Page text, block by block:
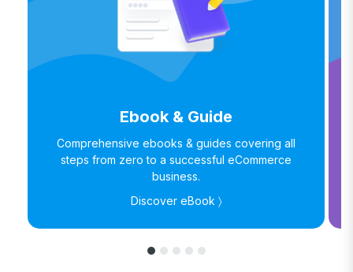
Ebook & Guide
Comprehensive ebooks & guides covering all
steps from zero to a successful eCommerce
business.
Discover eBook 〉